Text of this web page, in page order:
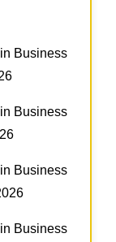
Business
Business
Business
Business